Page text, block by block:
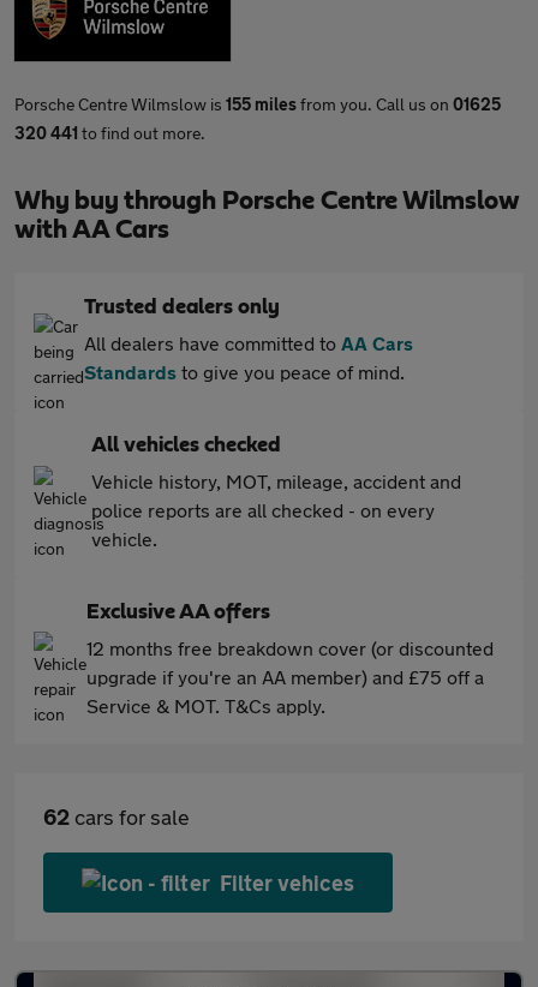
Porsche Centre Wilmslow is 155 milesfrom you. Call us on 01625
320 441 to find out more.
Why buy through Porsche Centre Wilmslow
with AA Cars
Trusted dealers only
All dealers have committed to AA Cars
Standards to give you peace of mind.
All vehicles checked
Vehicle history, MOT, mileage, accident and
police reports are all checked - on every
vehicle.
Exclusive AA offers
12 months free breakdown cover (or discounted
upgrade if you're an AA member) and £75 off a
Service & MOT. T&Cs apply.
62 cars for sale
Filter vehices